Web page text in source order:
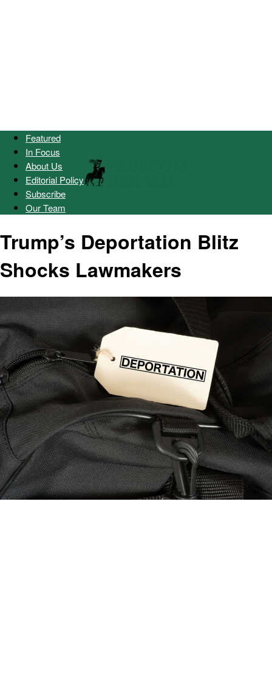
Featured
In Focus
About Us
Editorial Policy
Subscribe
Our Team
Trump’s Deportation Blitz
Shocks Lawmakers